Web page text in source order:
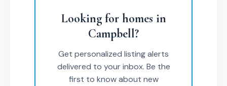
Looking for homes in
Campbell?
Get personalized listing alerts
delivered to your inbox. Be the
first to know about new